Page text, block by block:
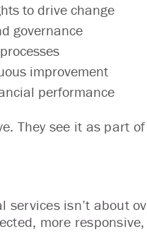
to drive change
governance
improvement
performance
They see it as part
isn’t about
more